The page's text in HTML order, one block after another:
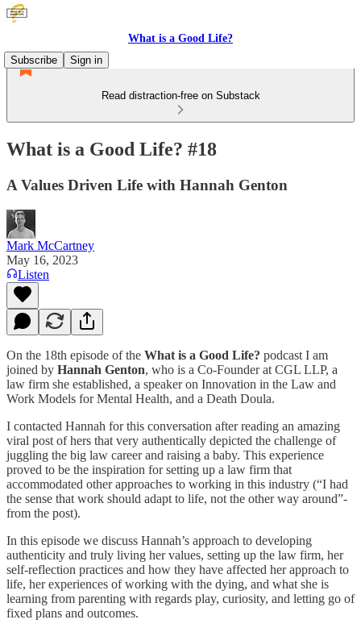
What is a Good Life?
Subscribe
Sign in
Read distraction-free on Substack
What is a Good Life? #18
A Values Driven Life with Hannah Genton
Mark McCartney
May 16, 2023
Listen
On the 18th episode of the What is a Good Life? podcast I am
joined by Hannah Genton, who is a Co-Founder at CGL LLP, a
law firm she established, a speaker on Innovation in the Law and
Work Models for Mental Health, and a Death Doula.
I contacted Hannah for this conversation after reading an amazing
viral post of hers that very authentically depicted the challenge of
juggling the big law career and raising a baby. This experience
proved to be the inspiration for setting up a law firm that
accommodated other approaches to working in this industry (“I had
the sense that work should adapt to life, not the other way around”-
from the post).
In this episode we discuss Hannah’s approach to developing
authenticity and truly living her values, setting up the law firm, her
self-reflection practices and how they have affected her approach to
life, her experiences of working with the dying, and what she is
learning from parenting with regards play, curiosity, and letting go of
fixed plans and outcomes.